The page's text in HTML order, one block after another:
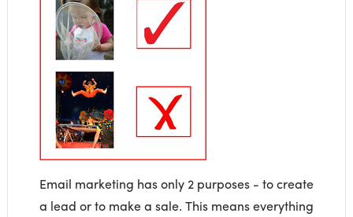
Email marketing has only 2 purposes - to create
a lead or to make a sale. This means everything